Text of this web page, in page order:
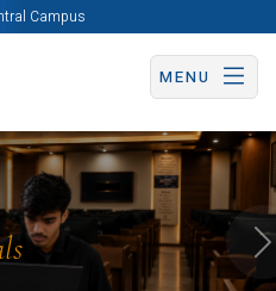
Campus
MENU
Apply Now